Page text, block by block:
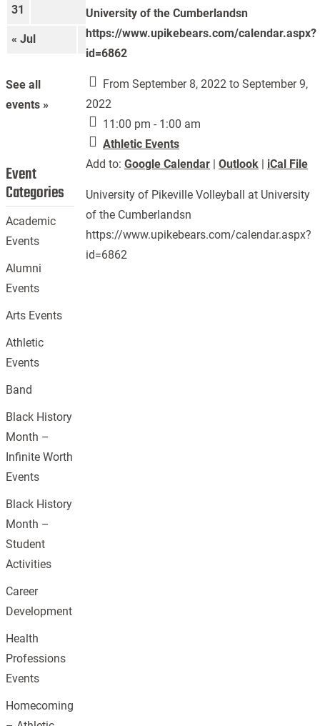
University of the Cumberlandsn
https://www.upikebears.com/calendar.aspx?
id=6862
From September 8, 2022 to September 9,
2022
11:00 pm - 1:00 am
Athletic Events
Add to:Google Calendar |Outlook | iCal File
University of Pikeville Volleyball at University
of the Cumberlandsn
https://www.upikebears.com/calendar.aspx?
id=6862
« Jul Sep »
31
See all
events »
Event
Categories
Academic
Events
Alumni
Events
Arts Events
Athletic
Events
Band
Black History
Month –
Infinite Worth
Events
Black History
Month –
Student
Activities
Career
Development
Health
Professions
Events
Homecoming